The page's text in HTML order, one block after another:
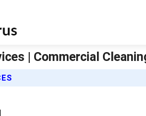
| Commercial